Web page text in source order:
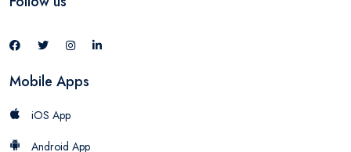
Mobile Apps
iOS App
Android App